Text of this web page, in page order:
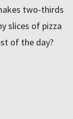
two-thirds
slices of pizza
of the day?